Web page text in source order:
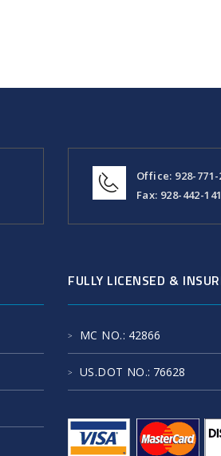
Office: 928-771-
Fax: 928-442-
FULLY LICENSED &
MC NO.: 42866
US.DOT NO.: 76628